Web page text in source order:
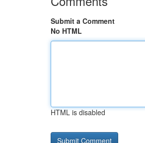
Submit a Comment
No HTML
HTML is disabled